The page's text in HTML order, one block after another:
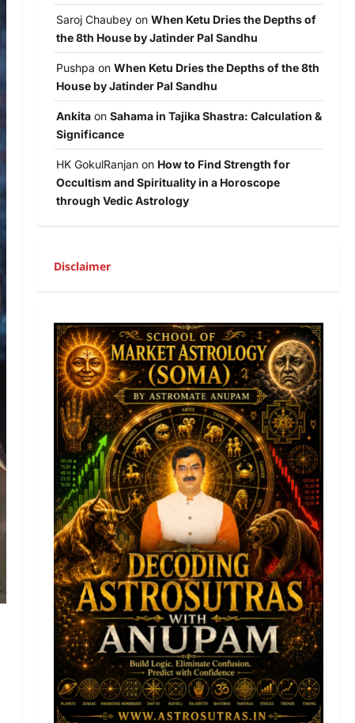
Saroj Chaubeyon When Ketu Dries the Depths of
the 8th House by Jatinder Pal Sandhu
Pushpa on When Ketu Dries the Depths of the 8th
House by Jatinder Pal Sandhu
Ankitaon Sahama in Tajika Shastra: Calculation &
Significance
HK GokulRanjanon How to Find Strength for
Occultism and Spirituality in a Horoscope
through Vedic Astrology
Disclaimer